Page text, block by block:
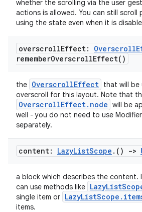
whether the scrolling via the user
actions is allowed. You can still scroll
using the state even when it is
overscrollEffect: Overscroll
rememberOverscrollEffect( )
the OverscrollEffect that will be
overscroll for this layout. Note that
OverscrollEffect.node will be
well - you do not need to use
separately.
content: LazyListScope . () ->
a block which describes the content.
can use methods like
single item or
items.